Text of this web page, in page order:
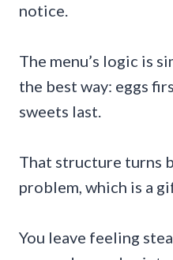
notice.
The menu’s logic is
the best way: eggs
sweets last.
That structure turns
problem, which is a
You leave feeling